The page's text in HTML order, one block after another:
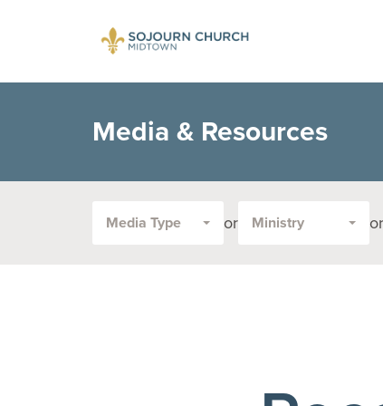
Media & Resources
Filter
Media Type or Ministry or